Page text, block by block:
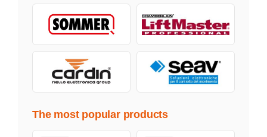
The most popular products